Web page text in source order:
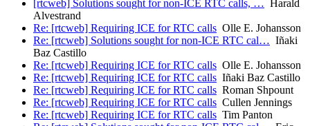
[rtcweb] Solutions sought for non-ICE RTC calls, … Harald
Alvestrand
Re: [rtcweb] Requiring ICE for RTC calls Olle E. Johansson
Re: [rtcweb] Solutions sought for non-ICE RTC cal… Iñaki
Baz Castillo
Re: [rtcweb] Requiring ICE for RTC calls Olle E. Johansson
Re: [rtcweb] Requiring ICE for RTC calls Iñaki Baz Castillo
Re: [rtcweb] Requiring ICE for RTC calls Roman Shpount
Re: [rtcweb] Requiring ICE for RTC calls Cullen Jennings
Re: [rtcweb] Requiring ICE for RTC calls Tim Panton